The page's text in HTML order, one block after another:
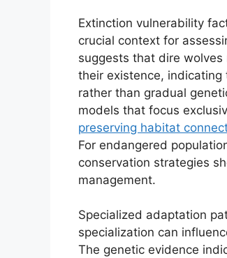
Extinction vulnerability
crucial context for
suggests that dire
their existence,
rather than gradual
models that focus
preserving habitat
For endangered
conservation strategies
management.
Specialized adaptation
specialization can
The genetic evidence